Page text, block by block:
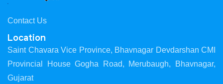
Contact Us
Location
Saint Chavara Vice Province, Bhavnagar Devdarshan CMI
Provincial House Gogha Road, Merubaugh, Bhavnagar,
Gujarat